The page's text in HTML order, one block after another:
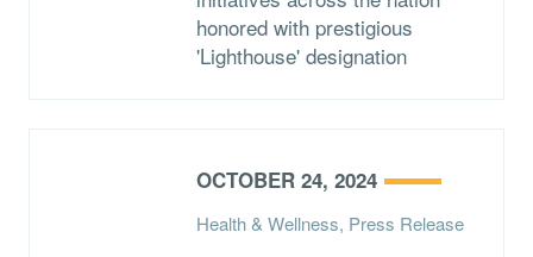
honored with prestigious
'Lighthouse' designation
OCTOBER 24, 2024
Health & Wellness, Press Release